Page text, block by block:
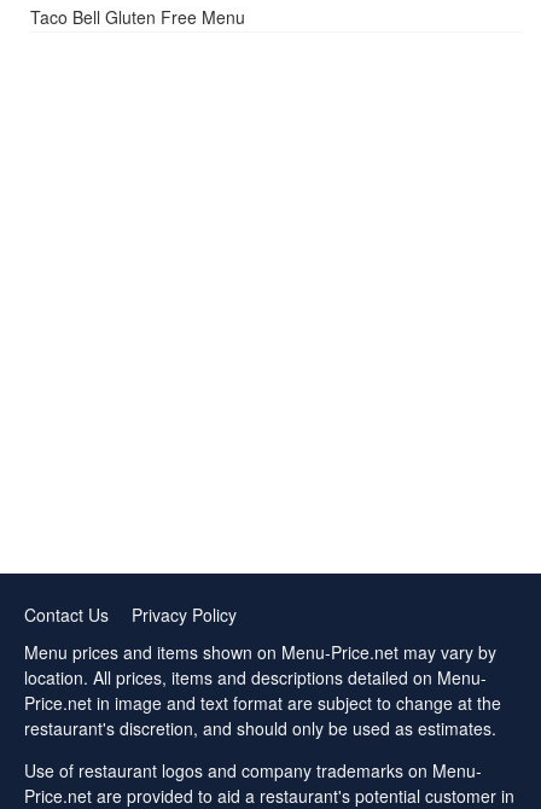
Taco Bell Gluten Free Menu
Contact Us
Privacy Policy
Menu prices and items shown on Menu-Price.net may vary by
location. All prices, items and descriptions detailed on Menu-
Price.net in image and text format are subject to change at the
restaurant's discretion, and should only be used as estimates.
Use of restaurant logos and company trademarks on Menu-
Price.net are provided to aid a restaurant's potential customer in